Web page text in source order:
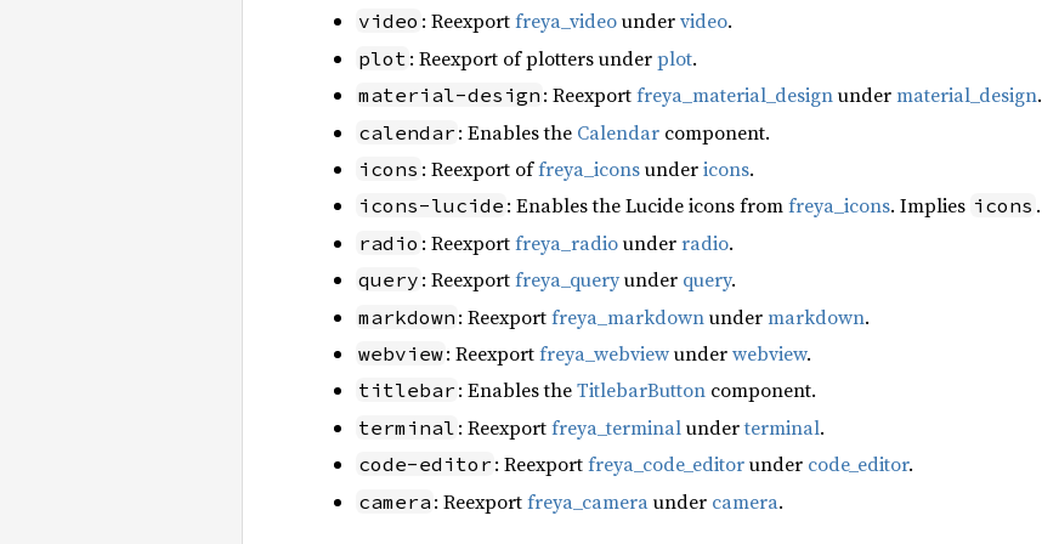
video : Reexportfreya_videoundervideo.
plot : Reexport of plotters underplot.
material-design : Reexportfreya_material_designundermaterial_design.
calendar : Enables the Calendar component.
icons : Reexport offreya_iconsundericons.
icons-lucide : Enables the Lucide icons fromfreya_icons. Implies icons .
radio : Reexportfreya_radiounderradio.
query : Reexportfreya_queryunder query.
markdown : Reexportfreya_markdownundermarkdown.
webview: Reexportfreya_webviewunderwebview.
titlebar : Enables theTitlebarButton component.
terminal : Reexportfreya_terminalunderterminal.
code-editor : Reexportfreya_code_editorunder code_editor.
camera : Reexportfreya_cameraunder camera.